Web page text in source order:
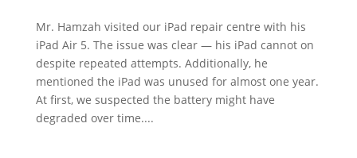
Mr. Hamzah visited our iPad repair centre with his
iPad Air 5. The issue was clear — his iPad cannot on
despite repeated attempts. Additionally, he
mentioned the iPad was unused for almost one year.
At first, we suspected the battery might have
degraded over time....